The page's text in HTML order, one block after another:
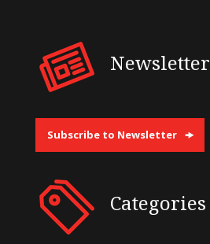
Newsletter
Subscribe to Newsletter
Categories